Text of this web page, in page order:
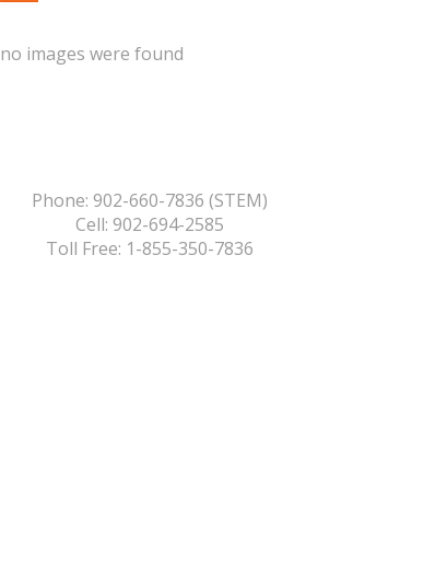
no images were found
Phone: 902-660-7836 (STEM)
Cell: 902-694-2585
Toll Free: 1-855-350-7836